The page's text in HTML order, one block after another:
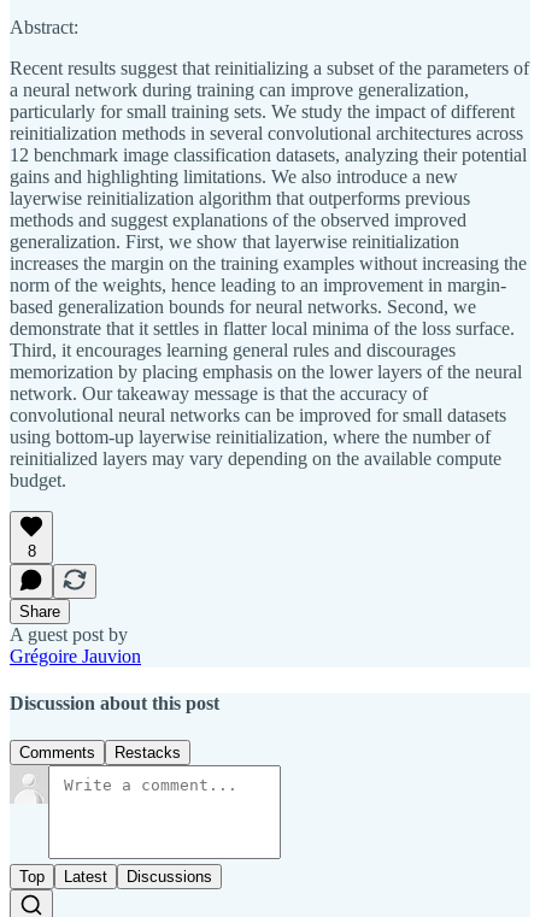
Abstract:
Recent results suggest that reinitializing a subset of the parameters of
a neural network during training can improve generalization,
particularly for small training sets. We study the impact of different
reinitialization methods in several convolutional architectures across
12 benchmark image classification datasets, analyzing their potential
gains and highlighting limitations. We also introduce a new
layerwise reinitialization algorithm that outperforms previous
methods and suggest explanations of the observed improved
generalization. First, we show that layerwise reinitialization
increases the margin on the training examples without increasing the
norm of the weights, hence leading to an improvement in margin-
based generalization bounds for neural networks. Second, we
demonstrate that it settles in flatter local minima of the loss surface.
Third, it encourages learning general rules and discourages
memorization by placing emphasis on the lower layers of the neural
network. Our takeaway message is that the accuracy of
convolutional neural networks can be improved for small datasets
using bottom-up layerwise reinitialization, where the number of
reinitialized layers may vary depending on the available compute
budget.
8
Share
A guest post by
Grégoire Jauvion
Discussion about this post
Comments Restacks
Top Latest Discussions